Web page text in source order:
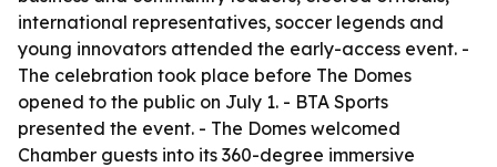
international representatives, soccer legends and
young innovators attended the early-access event. -
The celebration took place before The Domes
opened to the public on July 1. - BTA Sports
presented the event. - The Domes welcomed
Chamber guests into its 360-degree immersive